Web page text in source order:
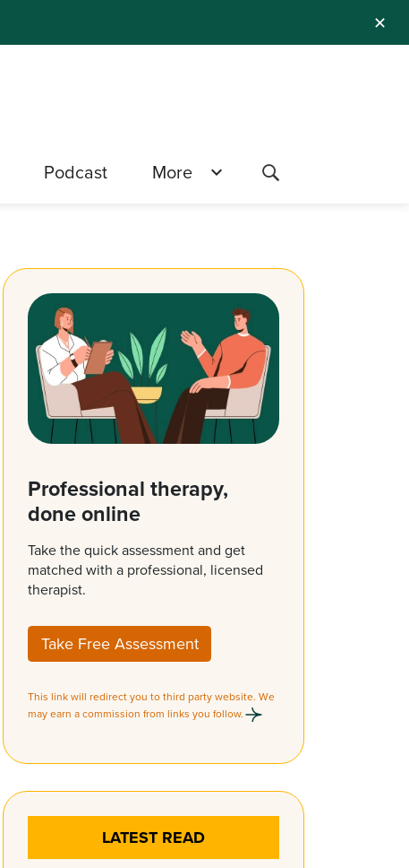
✕
Podcast More
Professional therapy,
done online
Take the quick assessment and get
matched with a professional, licensed
therapist.
Take Free Assessment
This link will redirect you to third party website. We
may earn a commission from links you follow.
LATEST READ